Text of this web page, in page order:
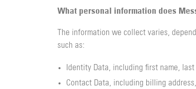
What personal information does
The information we collect varies,
such as:
Identity Data, including first name,
Contact Data, including billing